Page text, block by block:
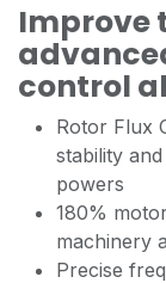
Improve
control
Rotor Flux
stability
powers
180%
machinery
Precise